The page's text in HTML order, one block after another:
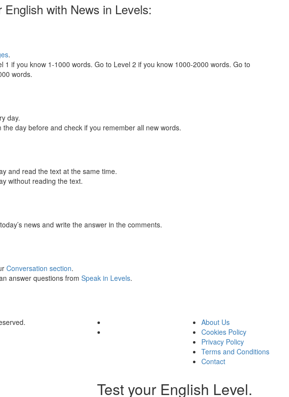
with News in Levels:
.
1 if you know 1-1000 words. Go to Level 2 if you know 1000-2000 words. Go to
words.
day.
the day before and check if you remember all new words.
and read the text at the same time.
without reading the text.
news and write the answer in the comments.
Conversation section.
answer questions from Speak in Levels.
About Us
Cookies Policy
Privacy Policy
Terms and Conditions
Contact
Test your English Level.